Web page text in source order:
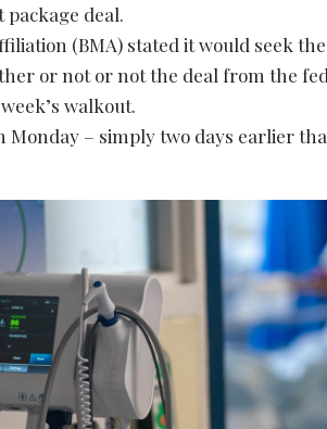
package deal.
(BMA) stated it would seek
or not or not the deal from the
walkout.
Monday – simply two days earlier